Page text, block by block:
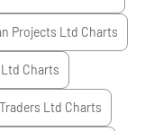
Projects Ltd Charts
Ltd Charts
Ltd Charts